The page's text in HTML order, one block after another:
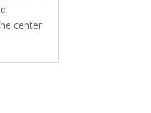
center